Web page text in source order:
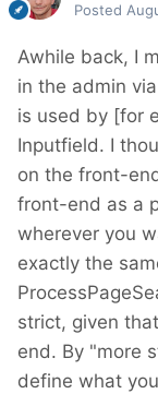
Posted
Awhile back, I
in the admin
is used by [for
Inputfield. I
on the front-
front-end as a
wherever you
exactly the
strict, given
end. By "more
define what